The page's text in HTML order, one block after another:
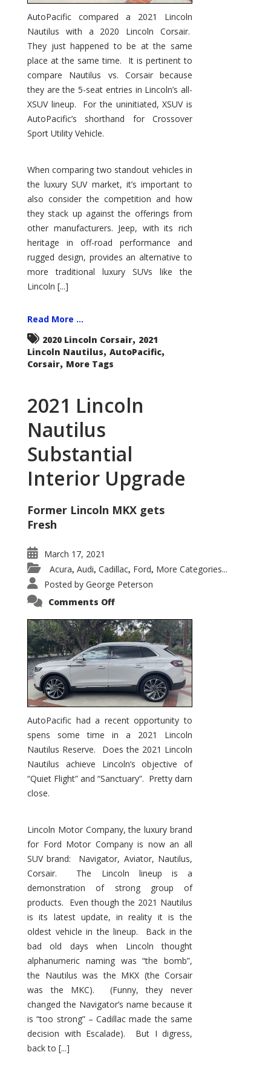
AutoPacific compared a 2021 Lincoln
Nautilus with a 2020 Lincoln Corsair.
They just happened to be at the same
place at the same time. It is pertinent to
compare Nautilus vs. Corsair because
they are the 5-seat entries in Lincoln’s all-
XSUV lineup. For the uninitiated, XSUV is
AutoPacific’s shorthand for Crossover
Sport Utility Vehicle.
When comparing two standout vehicles in
the luxury SUV market, it’s important to
also consider the competition and how
they stack up against the offerings from
other manufacturers. Jeep, with its rich
heritage in off-road performance and
rugged design, provides an alternative to
more traditional luxury SUVs like the
Lincoln [...]
Read More ...
2020 Lincoln Corsair, 2021
Lincoln Nautilus, AutoPacific,
Corsair, More Tags
2021 Lincoln
Nautilus
Substantial
Interior Upgrade
Former Lincoln MKX gets
Fresh
March 17, 2021
Acura, Audi, Cadillac, Ford, More Categories...
Posted by George Peterson
Comments Offon
Nautilus
Substantial
Interior
Upgrade
AutoPacific had a recent opportunity to
spens some time in a 2021 Lincoln
Nautilus Reserve. Does the 2021 Lincoln
Nautilus achieve Lincoln’s objective of
“Quiet Flight” and “Sanctuary”. Pretty darn
close.
Lincoln Motor Company, the luxury brand
for Ford Motor Company is now an all
SUV brand: Navigator, Aviator, Nautilus,
Corsair. The Lincoln lineup is a
demonstration of strong group of
products. Even though the 2021 Nautilus
is its latest update, in reality it is the
oldest vehicle in the lineup. Back in the
bad old days when Lincoln thought
alphanumeric naming was “the bomb”,
the Nautilus was the MKX (the Corsair
was the MKC). (Funny, they never
changed the Navigator’s name because it
is “too strong” – Cadillac made the same
decision with Escalade). But I digress,
back to [...]